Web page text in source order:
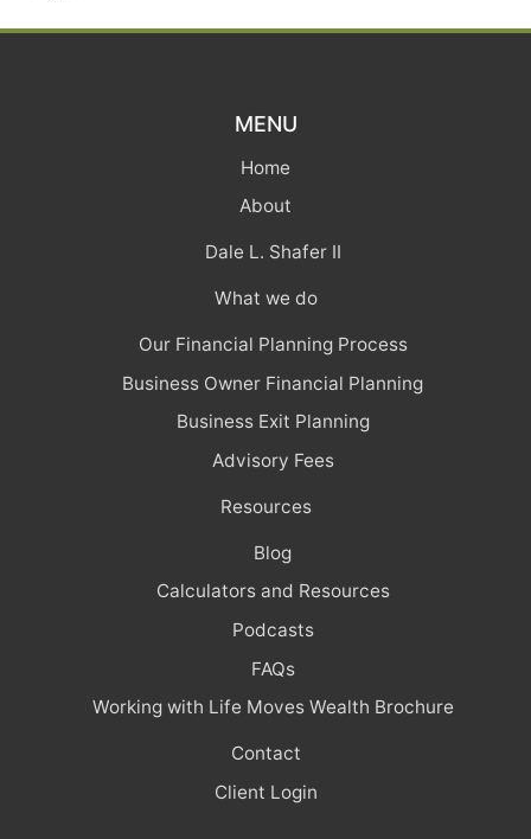
MENU
Home
About
Dale L. Shafer II
What we do
Our Financial Planning Process
Business Owner Financial Planning
Business Exit Planning
Advisory Fees
Resources
Blog
Calculators and Resources
Podcasts
FAQs
Working with Life Moves Wealth Brochure
Contact
Client Login